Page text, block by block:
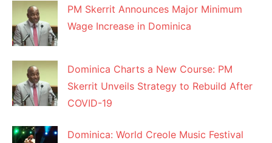
PM Skerrit Announces Major Minimum
Wage Increase in Dominica
Dominica Charts a New Course: PM
Skerrit Unveils Strategy to Rebuild After
COVID-19
Dominica: World Creole Music Festival